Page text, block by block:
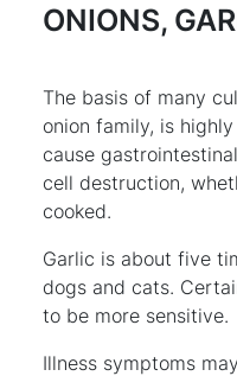
ONIONS,
The basis of many
onion family, is
cause
cell destruction,
cooked.
Garlic is about five
dogs and cats.
to be more sensitive.
Illness symptoms